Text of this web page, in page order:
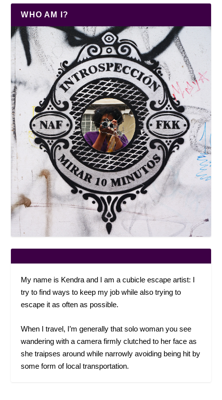
WHO AM I?
My name is Kendra and I am a cubicle escape artist: I
try to find ways to keep my job while also trying to
escape it as often as possible.
When I travel, I’m generally that solo woman you see
wandering with a camera firmly clutched to her face as
she traipses around while narrowly avoiding being hit by
some form of local transportation.